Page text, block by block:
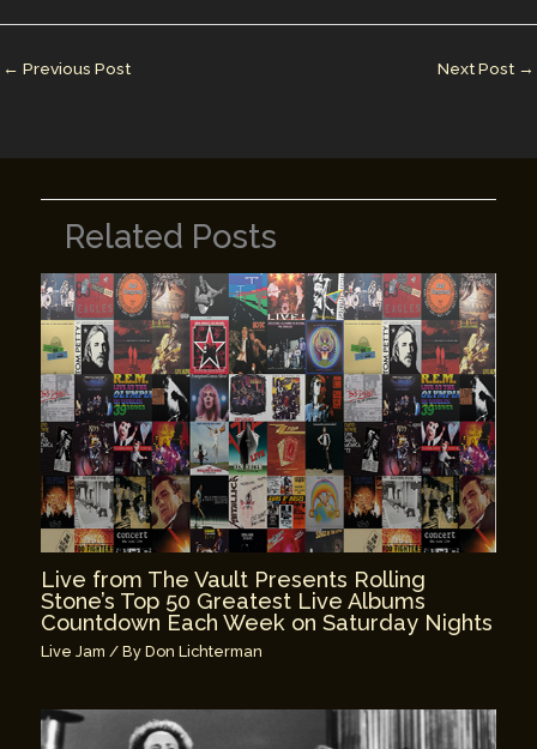
dI st r
Li
← Previous Post Next Post →
Related Posts
Live from The Vault Presents Rolling
Stone’s Top 50 Greatest Live Albums
Countdown Each Week on Saturday Nights
Live Jam / ByDon Lichterman